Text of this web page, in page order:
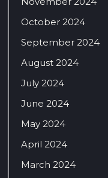
October 2024
September 2024
August 2024
July 2024
June 2024
May 2024
April 2024
March 2024